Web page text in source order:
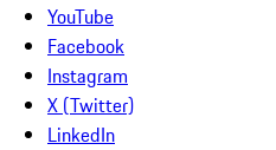
YouTube
Facebook
Instagram
X (Twitter)
LinkedIn